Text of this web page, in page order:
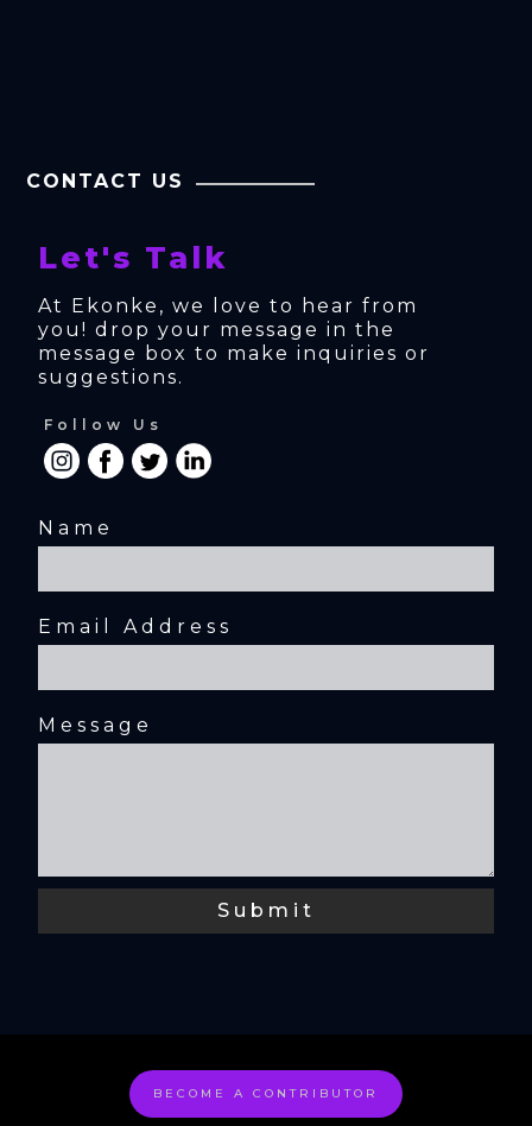
CONTACT US
Let's Talk
At Ekonke, we love to hear from
you! drop your message in the
message box to make inquiries or
suggestions.
Follow Us
Name
Email Address
Message
BECOME A CONTRIBUTOR